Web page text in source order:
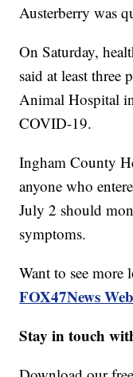
Austerberry was
On Saturday,
said at least three
Animal Hospital
COVID-19.
Ingham County
anyone who
July 2 should
symptoms.
Want to see more
FOX47News
Stay in touch